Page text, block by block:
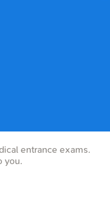
entrance exams.
you.